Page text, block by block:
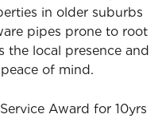
in older suburbs
pipes prone to root
the local presence and
of mind.
Award for 10yrs